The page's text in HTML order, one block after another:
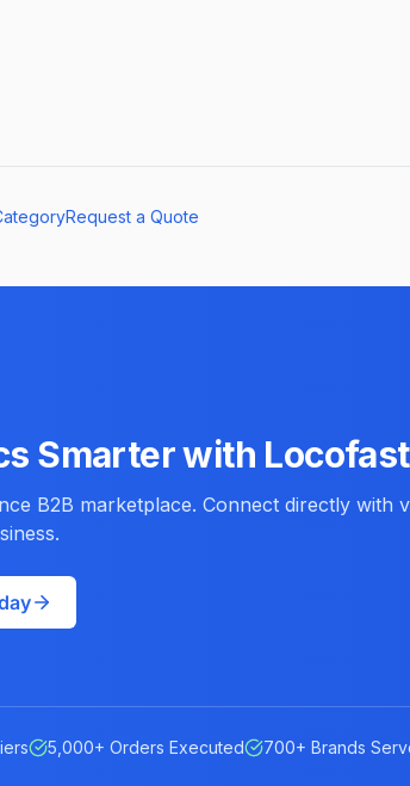
Request a Quote
Smarter with Locofast
B2B marketplace. Connect directly with
5,000+ Orders Executed 700+ Brands